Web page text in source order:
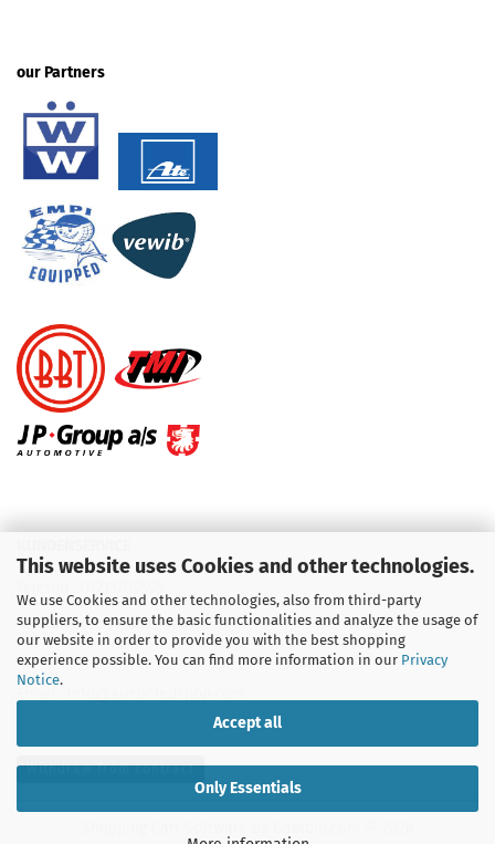
This website uses Cookies and other technologies.
We use Cookies and other technologies, also from third-party
suppliers, to ensure the basic functionalities and analyze the usage of
our website in order to provide you with the best shopping
experience possible. You can find more information in our Privacy
Notice.
Accept all
Only Essentials
our Partners
Telefon :09931 92 99 490
Withdraw from contract